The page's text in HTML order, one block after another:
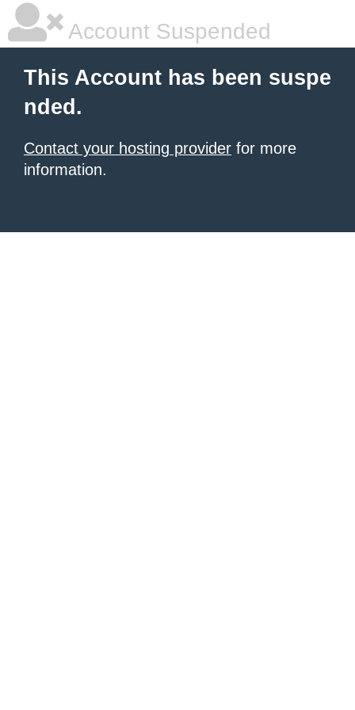
Account Suspended
This Account has been suspe
nded.
Contact your hosting provider for more
information.